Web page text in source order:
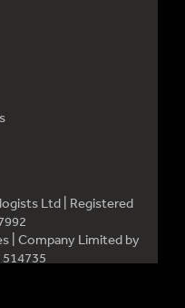
Ltd | Registered
| Company Limited by